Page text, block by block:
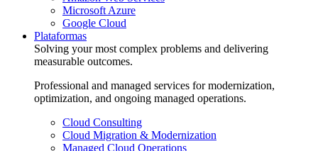
Microsoft Azure
Google Cloud
Plataformas
Solving your most complex problems and delivering
measurable outcomes.
Professional and managed services for modernization,
optimization, and ongoing managed operations.
Cloud Consulting
Cloud Migration & Modernization
Managed Cloud Operations